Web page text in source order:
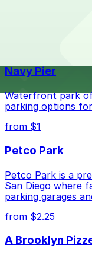
nearby options
Navy Pier
Waterfront park
parking options
from $1
Petco Park
Petco Park is a
San Diego where
parking garages
from $2.25
A Brooklyn